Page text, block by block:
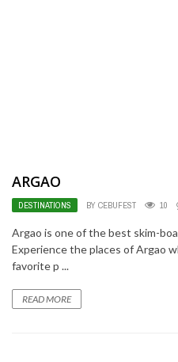
ARGAO
DESTINATIONS BY CEBUFEST 10
Argao is one of the best skim-
Experience the places of Argao
favorite p ...
READ MORE